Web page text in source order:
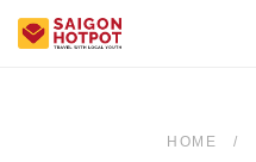
HOME